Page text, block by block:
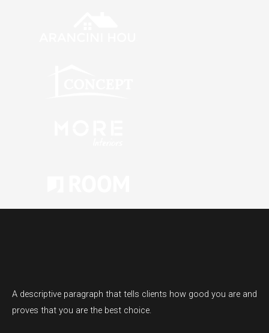
A descriptive paragraph that tells clients how good you are and
proves that you are the best choice.